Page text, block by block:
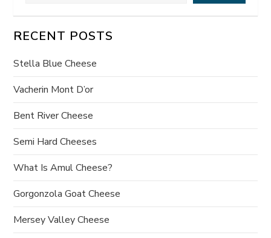
v
i
g
a
t
i
o
RECENT POSTS
Stella Blue Cheese
Vacherin Mont D’or
Bent River Cheese
Semi Hard Cheeses
What Is Amul Cheese?
Gorgonzola Goat Cheese
Mersey Valley Cheese